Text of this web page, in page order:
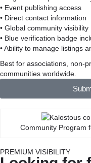
• Event publishing access
• Direct contact information
• Global community visibility
• Blue verification badge
• Ability to manage listings
Best for associations, non-
communities worldwide.
Community Program
PREMIUM VISIBILITY